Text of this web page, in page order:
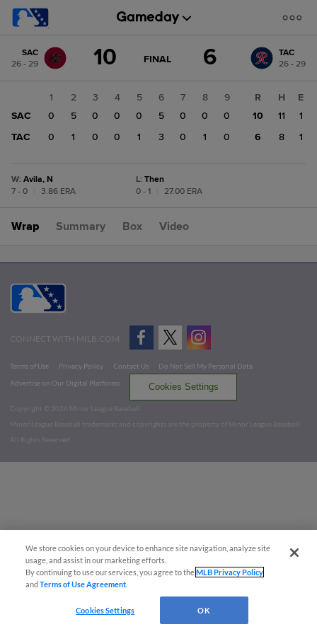
change: TAC
SAC
26 - 29
10 GAME
FINAL 6
TAC
26 - 29
1 2 3 4 5 6 7 8
9
SAC
0 5 0 0 0 5 0 0
0
TAC
0 1 0 0 1 3 0 1 0
R H
E
10
11
1
6
8 1
W: Avila, N
7 - 0
3.86 ERA
L: Then
0 - 1
27.00 ERA
Wrap Summary Box Video
CONNECT WITH MILB.COM
Terms of Use Privacy Policy Contact Us
Do Not Sell My Personal Data
Advertise on Our Digital Platforms
Cookies Settings
Copyright ©
2026 Minor League Baseball.
Minor League Baseball trademarks and copyrights are the property of Minor League Baseball.
All Rights Reserved
We store cookies on your device to enhance site navigation, analyze site
usage, and assist in our marketing efforts.
By continuing to use our services, you agree to theMLB Privacy Policy
andTerms of Use Agreement
Cookies Settings OK